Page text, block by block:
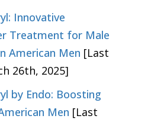
Innovative
Treatment for Male
American Men [Last
26th, 2025]
by Endo: Boosting
Men [Last